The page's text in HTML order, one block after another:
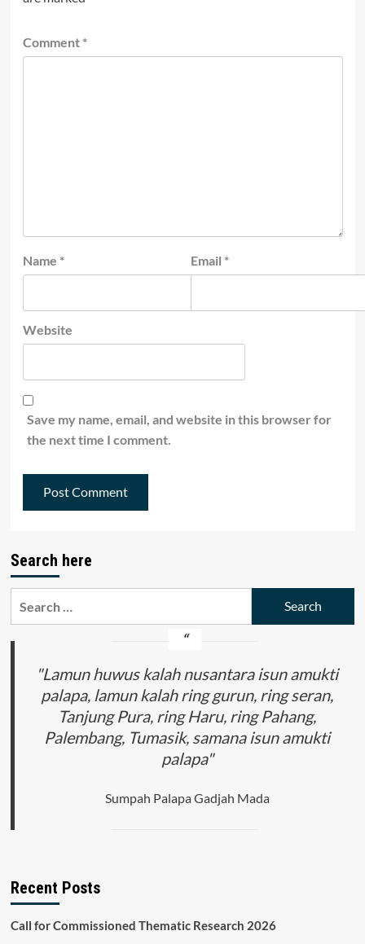
Comment *
Name * Email *
Website
Save my name, email, and website in this browser for
the next time I comment.
Search here
"Lamun huwus kalah nusantara isun amukti
palapa, lamun kalah ring gurun, ring seran,
Tanjung Pura, ring Haru, ring Pahang,
Palembang, Tumasik, samana isun amukti
palapa"
Sumpah Palapa Gadjah Mada
Recent Posts
Call for Commissioned Thematic Research 2026